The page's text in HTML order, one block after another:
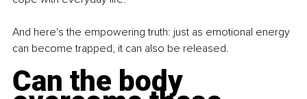
And here's the empowering truth: just as emotional energy
can become trapped, it can also be released.
Can the body